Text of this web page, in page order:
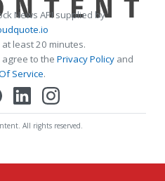
News API supplied by
least 20 minutes.
agree to the Privacy Policy and
Service.
All rights reserved.